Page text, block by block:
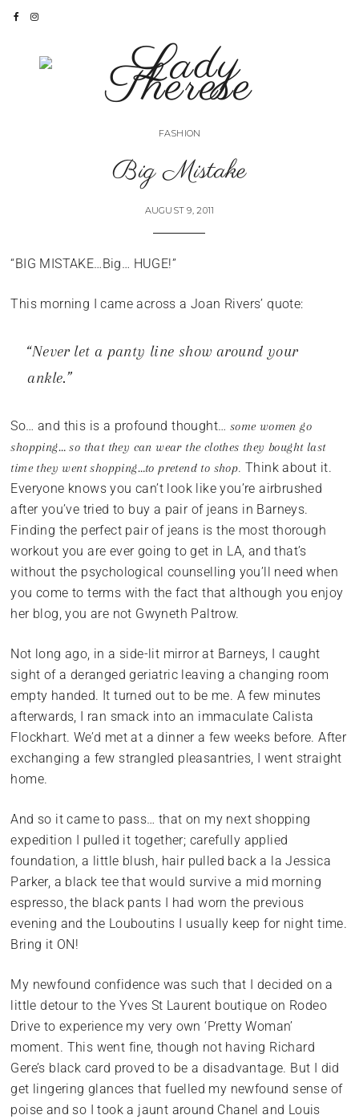
FASHION
Big Mistake
AUGUST 9, 2011
“BIG MISTAKE…Big… HUGE!”
This morning I came across a Joan Rivers’ quote:
“Never let a panty line show around your
ankle.”
So… and this is a profound thought… some women go
shopping… so that they can wear the clothes they bought last
time they went shopping…to pretend to shop. Think about it.
Everyone knows you can’t look like you’re airbrushed
after you’ve tried to buy a pair of jeans in Barneys.
Finding the perfect pair of jeans is the most thorough
workout you are ever going to get in LA, and that’s
without the psychological counselling you’ll need when
you come to terms with the fact that although you enjoy
her blog, you are not Gwyneth Paltrow.
Not long ago, in a side-lit mirror at Barneys, I caught
sight of a deranged geriatric leaving a changing room
empty handed. It turned out to be me. A few minutes
afterwards, I ran smack into an immaculate Calista
Flockhart. We’d met at a dinner a few weeks before. After
exchanging a few strangled pleasantries, I went straight
home.
And so it came to pass… that on my next shopping
expedition I pulled it together; carefully applied
foundation, a little blush, hair pulled back a la Jessica
Parker, a black tee that would survive a mid morning
espresso, the black pants I had worn the previous
evening and the Louboutins I usually keep for night time.
Bring it ON!
My newfound confidence was such that I decided on a
little detour to the Yves St Laurent boutique on Rodeo
Drive to experience my very own ‘Pretty Woman’
moment. This went fine, though not having Richard
Gere’s black card proved to be a disadvantage. But I did
get lingering glances that fuelled my newfound sense of
poise and so I took a jaunt around Chanel and Louis